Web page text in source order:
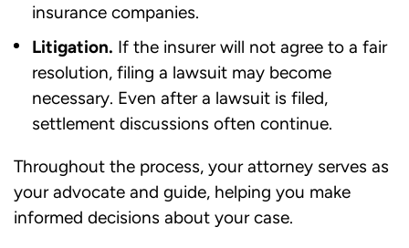
insurance companies.
Litigation. If the insurer will not agree to a fair
resolution, filing a lawsuit may become
necessary. Even after a lawsuit is filed,
settlement discussions often continue.
Throughout the process, your attorney serves as
your advocate and guide, helping you make
informed decisions about your case.